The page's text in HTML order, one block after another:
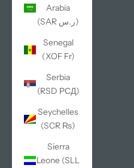
Arabia
(SAR ر.س)
Senegal
(XOF Fr)
Serbia
(RSD РСД)
Seychelles
(SCR ₨)
Sierra
Leone (SLL